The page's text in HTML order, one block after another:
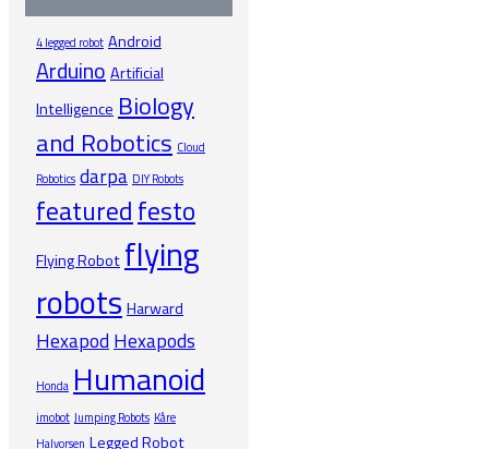
4 legged robot Android
ArduinoArtificial
Intelligence Biology
and Robotics Cloud
Robotics darpa DIY Robots
featuredfesto
Flying Robot flying
robots Harward
HexapodHexapods
Honda Humanoid
imobot Jumping Robots Kåre
Halvorsen Legged Robot